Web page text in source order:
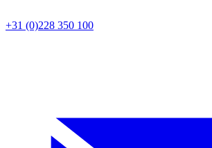
+31 (0)228 350 100